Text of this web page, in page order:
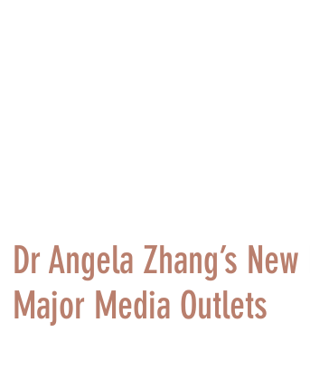
Dr Angela Zhang’s
Major Media Outlets